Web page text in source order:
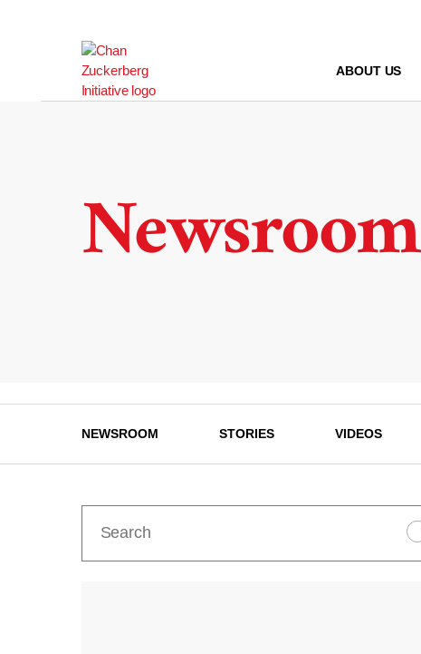
ABOUT US
Newsroom
NEWSROOM STORIES VIDEOS